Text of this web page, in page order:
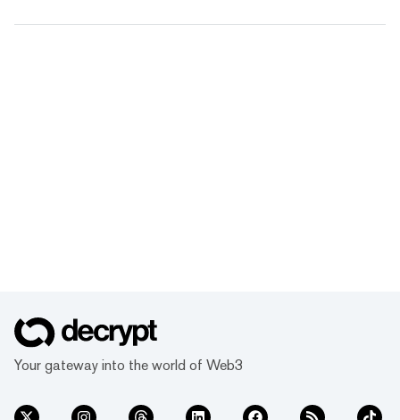
Your gateway into the world of Web3